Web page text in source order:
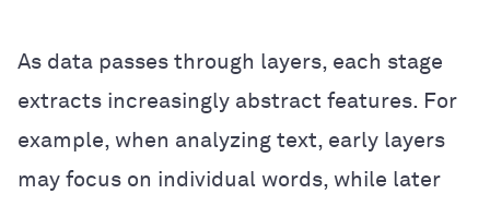
As data passes through layers, each stage
extracts increasingly abstract features. For
example, when analyzing text, early layers
may focus on individual words, while later